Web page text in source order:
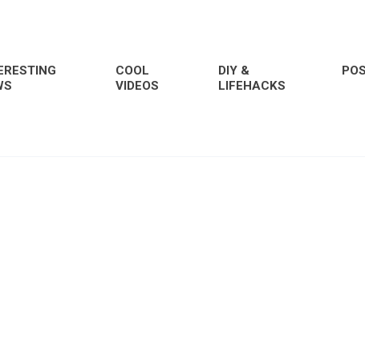
COOL
VIDEOS
DIY &
LIFEHACKS